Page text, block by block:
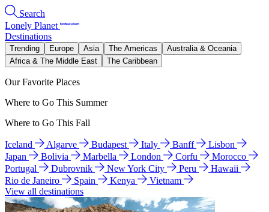
Search
Lonely Planet
Destinations
Trending Europe Asia The Americas
Australia & Oceania
Africa & The Middle East
The Caribbean
Our Favorite Places
Where to Go This Summer
Where to Go This Fall
Iceland Algarve Budapest Italy Banff
Lisbon
Japan
Bolivia Marbella London Corfu
Morocco
Portugal
Dubrovnik New York City Peru
Hawaii
Rio de Janeiro
Spain Kenya
Vietnam
View all destinations